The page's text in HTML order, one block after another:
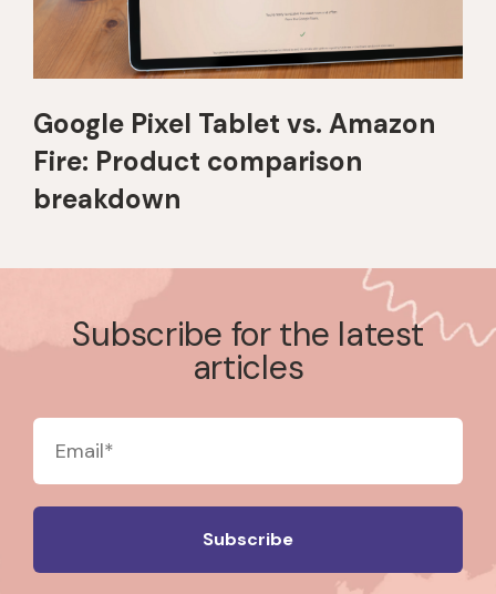
Google Pixel Tablet vs. Amazon
Fire: Product comparison
breakdown
Subscribe for the latest
articles